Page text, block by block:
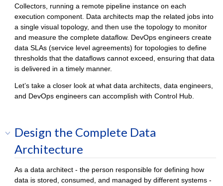
Collectors, running a remote pipeline instance on each
execution component. Data architects map the related jobs into
a single visual topology, and then use the topology to monitor
and measure the complete dataflow. DevOps engineers create
data SLAs (service level agreements) for topologies to define
thresholds that the dataflows cannot exceed, ensuring that data
is delivered in a timely manner.
Let’s take a closer look at what data architects, data engineers,
and DevOps engineers can accomplish with Control Hub
Design the Complete Data
Architecture
As a data architect - the person responsible for defining how
data is stored, consumed, and managed by different systems -